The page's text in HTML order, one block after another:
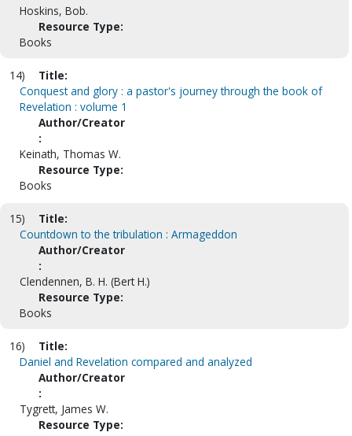
Hoskins, Bob.
Resource Type:
Books
14)
Title:
Conquest and glory : a pastor's journey through the book of
Revelation : volume 1
Author/Creator
:
Keinath, Thomas W.
Resource Type:
Books
15)
Title:
Countdown to the tribulation : Armageddon
Author/Creator
:
Clendennen, B. H. (Bert H.)
Resource Type:
Books
16)
Title:
Daniel and Revelation compared and analyzed
Author/Creator
:
Tygrett, James W.
Resource Type: